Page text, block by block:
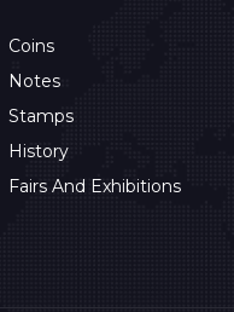
Coins
Notes
Stamps
History
Fairs And Exhibitions